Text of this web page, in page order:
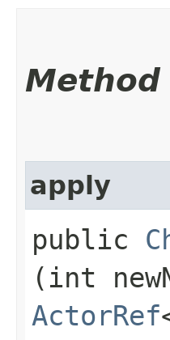
apply
public
(int
ActorRef